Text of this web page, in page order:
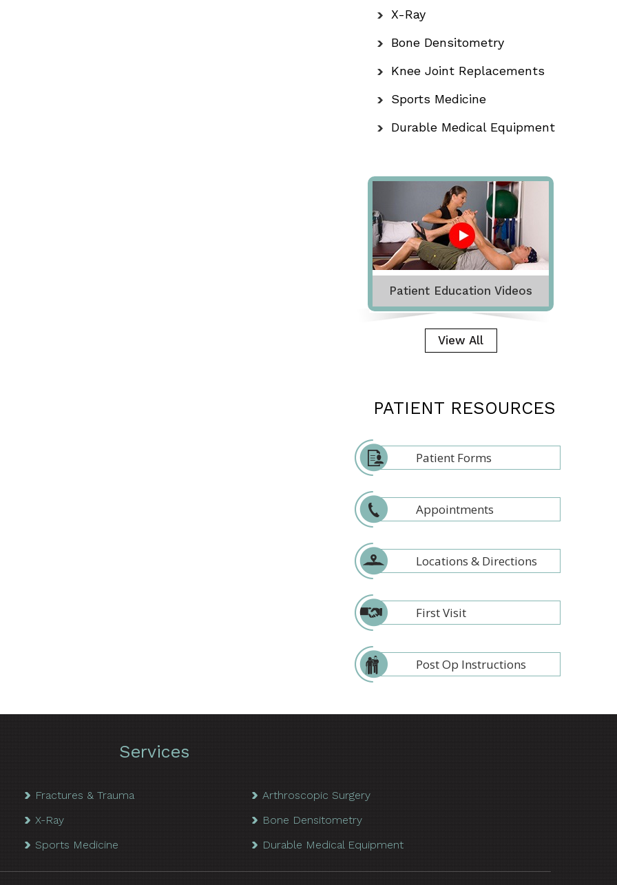
X-Ray
Bone Densitometry
Knee Joint Replacements
Sports Medicine
Durable Medical Equipment
Patient Education Videos
View All
PATIENT RESOURCES
Patient Forms
Appointments
Locations & Directions
First Visit
Post Op Instructions
Services
Fractures & Trauma
Arthroscopic Surgery
X-Ray
Bone Densitometry
Sports Medicine Durable Medical Equipment